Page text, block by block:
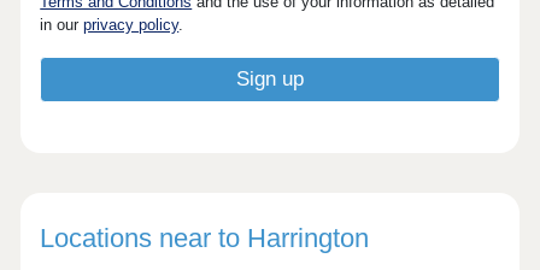
in ourprivacy policy.
Locations near to Harrington